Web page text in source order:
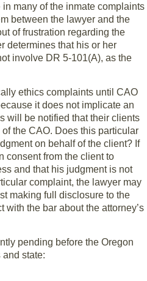
many of the inmate complaints
between the lawyer and the
of frustration regarding the
determines that his or her
involve DR 5-101(A), as the
ethics complaints until CAO
it does not implicate an
will be notified that their clients
the CAO. Does this particular
on behalf of the client? If
consent from the client to
and that his judgment is not
complaint, the lawyer may
making full disclosure to the
with the bar about the attorney’s
pending before the Oregon
state: